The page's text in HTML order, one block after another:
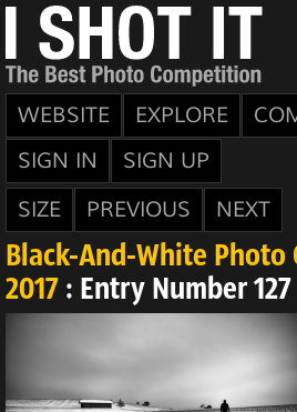
WEBSITE EXPLORE
SIGN IN
SIGN UP
SIZE
PREVIOUS NEXT
Black-And-White
2017 : Entry Number 127